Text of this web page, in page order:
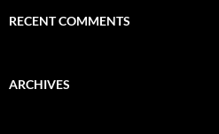
RECENT COMMENTS
ARCHIVES